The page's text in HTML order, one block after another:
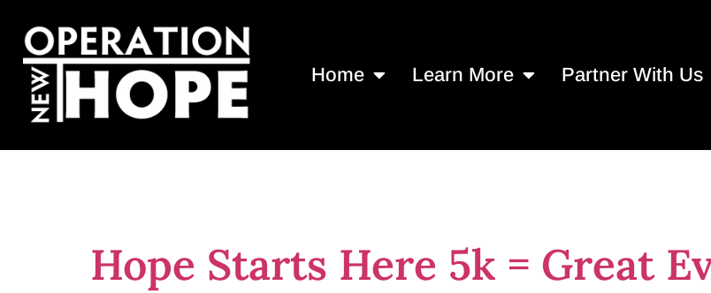
Home Learn More Partner With Us
Hope Starts Here 5k = Great